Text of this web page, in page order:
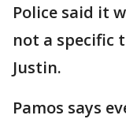
Police said it
not a specific
Justin.
Pamos says